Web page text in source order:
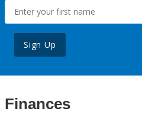
Sign Up
Finances